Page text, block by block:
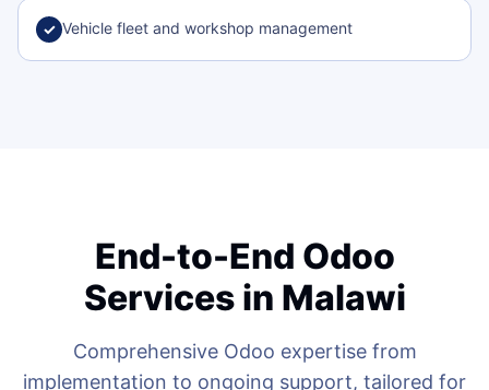
✓ Vehicle fleet and workshop management
End-to-End Odoo
Services in Malawi
Comprehensive Odoo expertise from
implementation to ongoing support, tailored for